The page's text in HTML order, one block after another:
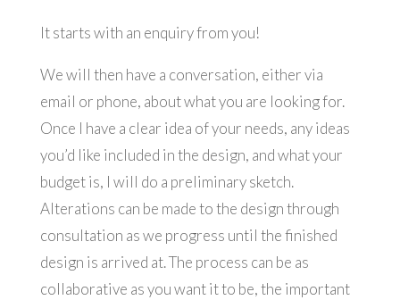
It starts with an enquiry from you!
We will then have a conversation, either via
email or phone, about what you are looking for.
Once I have a clear idea of your needs, any ideas
you’d like included in the design, and what your
budget is, I will do a preliminary sketch.
Alterations can be made to the design through
consultation as we progress until the finished
design is arrived at. The process can be as
collaborative as you want it to be, the important